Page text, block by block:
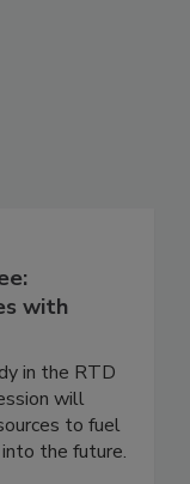
with
in the RTD
will
to fuel
the future.